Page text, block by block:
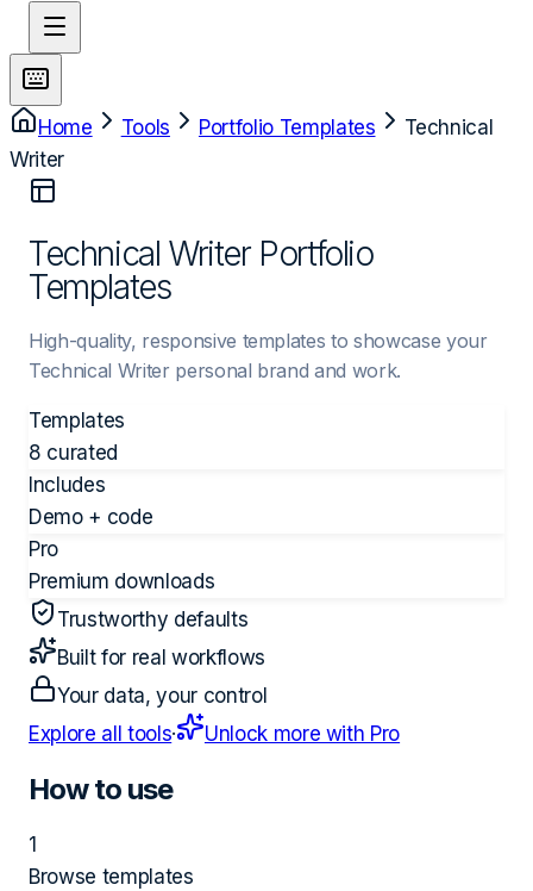
Home Tools Portfolio Templates
Technical
Writer
Technical Writer Portfolio
Templates
High-quality, responsive templates to showcase your
Technical Writer personal brand and work.
Templates
8 curated
Includes
Demo + code
Pro
Premium downloads
Trustworthy defaults
Built for real workflows
Your data, your control
Explore all tools· Unlock more with Pro
How to use
1
Browse templates